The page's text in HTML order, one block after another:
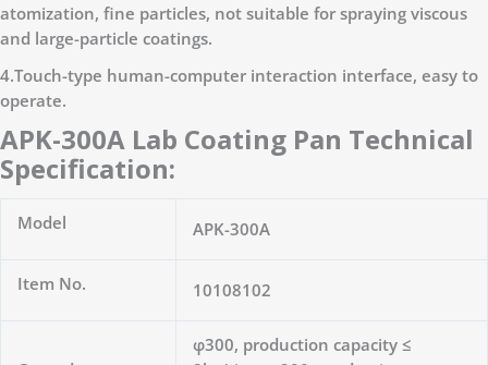
atomization, fine particles, not suitable for spraying viscous
and large-particle coatings.
4.Touch-type human-computer interaction interface, easy to
operate.
APK-300A Lab Coating Pan Technical
Specification:
Model APK-300A
Item No. 10108102
φ300, production capacity ≤